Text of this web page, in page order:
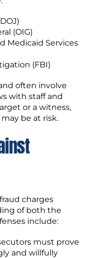
(OIG)
Medicaid Services
(FBI)
often involve
with staff and
or a witness,
be at risk.
charges
of both the
include:
must prove
and willfully